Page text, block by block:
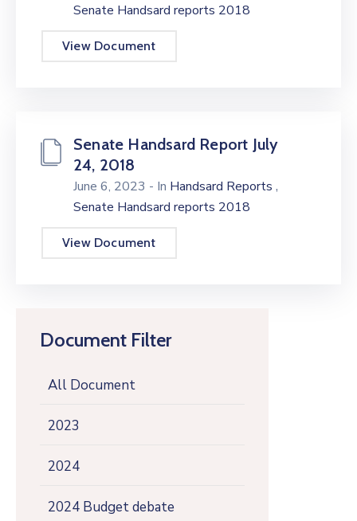
Document Filter
All Document
2023
2024
2024 Budget debate
Senate Handsard reports 2018
View Document
Senate Handsard Report July
24, 2018
June 6, 2023 - In Handsard Reports ,
Senate Handsard reports 2018
View Document